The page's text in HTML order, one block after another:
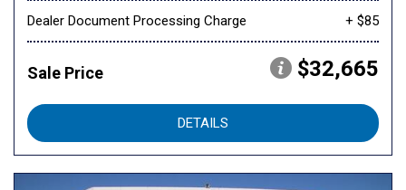
Dealer Document Processing Charge + $85
Sale Price $32,665
DETAILS